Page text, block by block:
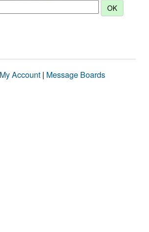
My Account | Message Boards